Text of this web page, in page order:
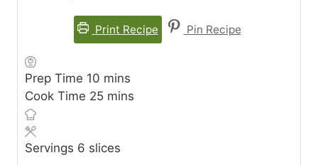
Print Recipe Pin Recipe
Prep Time 10 minutes
mins
Cook Time 25minutes
mins
Servings 6 slices